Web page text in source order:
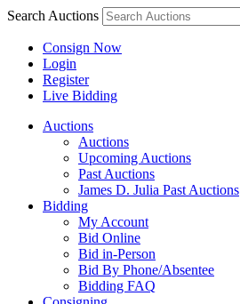
Search Auctions
Consign Now
Login
Register
Live Bidding
Auctions
Auctions
Upcoming Auctions
Past Auctions
James D. Julia Past Auctions
Bidding
My Account
Bid Online
Bid in-Person
Bid By Phone/Absentee
Bidding FAQ